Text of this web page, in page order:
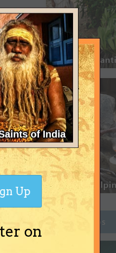
Join Groups
on
Up